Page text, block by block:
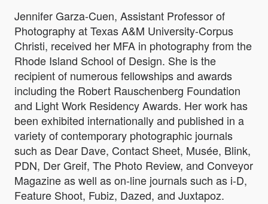
Jennifer Garza-Cuen, Assistant Professor of
Photography at Texas A&M University-Corpus
Christi, received her MFA in photography from the
Rhode Island School of Design. She is the
recipient of numerous fellowships and awards
including the Robert Rauschenberg Foundation
and Light Work Residency Awards. Her work has
been exhibited internationally and published in a
variety of contemporary photographic journals
such as Dear Dave, Contact Sheet, Musée, Blink,
PDN, Der Greif, The Photo Review, and Conveyor
Magazine as well as on-line journals such as i-D,
Feature Shoot, Fubiz, Dazed, and Juxtapoz.